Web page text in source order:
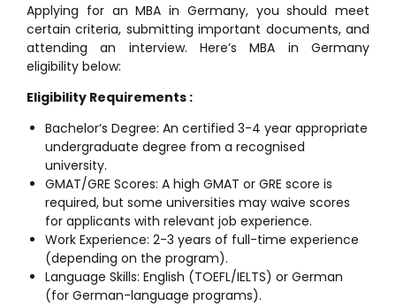
Applying for an MBA in Germany, you should meet
certain criteria, submitting important documents, and
attending an interview. Here’s MBA in Germany
eligibility below:
Eligibility Requirements :
Bachelor’s Degree: An certified 3-4 year appropriate
undergraduate degree from a recognised
university.
GMAT/GRE Scores: A high GMAT or GRE score is
required, but some universities may waive scores
for applicants with relevant job experience.
Work Experience: 2-3 years of full-time experience
(depending on the program).
Language Skills: English (TOEFL/IELTS) or German
(for German-language programs).